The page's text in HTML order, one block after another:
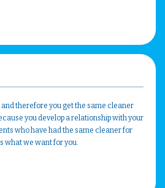
therefore you get the same cleaner
you develop a relationship with your
who have had the same cleaner for
what we want for you.